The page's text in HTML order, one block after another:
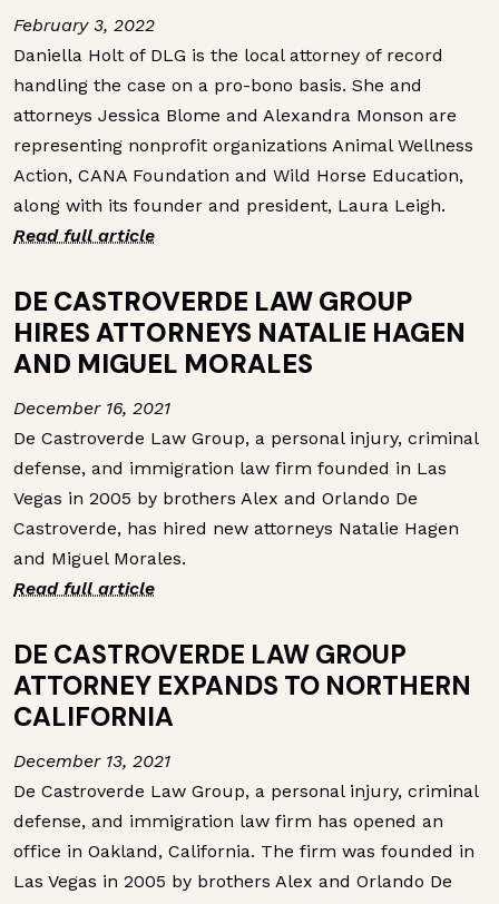
February 3, 2022
Daniella Holt of DLG is the local attorney of record
handling the case on a pro-bono basis. She and
attorneys Jessica Blome and Alexandra Monson are
representing nonprofit organizations Animal Wellness
Action, CANA Foundation and Wild Horse Education,
along with its founder and president, Laura Leigh.
Read full article
DE CASTROVERDE LAW GROUP
HIRES ATTORNEYS NATALIE HAGEN
AND MIGUEL MORALES
December 16, 2021
De Castroverde Law Group, a personal injury, criminal
defense, and immigration law firm founded in Las
Vegas in 2005 by brothers Alex and Orlando De
Castroverde, has hired new attorneys Natalie Hagen
and Miguel Morales.
Read full article
DE CASTROVERDE LAW GROUP
ATTORNEY EXPANDS TO NORTHERN
CALIFORNIA
December 13, 2021
De Castroverde Law Group, a personal injury, criminal
defense, and immigration law firm has opened an
office in Oakland, California. The firm was founded in
Las Vegas in 2005 by brothers Alex and Orlando De